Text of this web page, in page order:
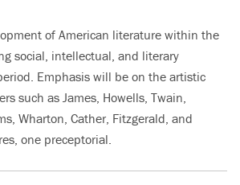
of American literature within the
social, intellectual, and literary
Emphasis will be on the artistic
such as James, Howells, Twain,
Wharton, Cather, Fitzgerald, and
one preceptorial.